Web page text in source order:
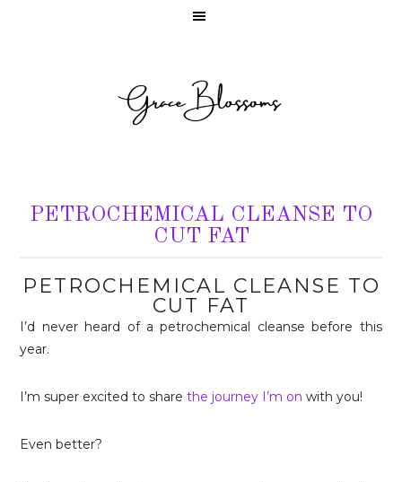
PETROCHEMICAL CLEANSE TO
CUT FAT
PETROCHEMICAL CLEANSE TO
CUT FAT
I’d never heard of a petrochemical cleanse before this
year.
I’m super excited to sharethe journey I’m on with you!
Even better?